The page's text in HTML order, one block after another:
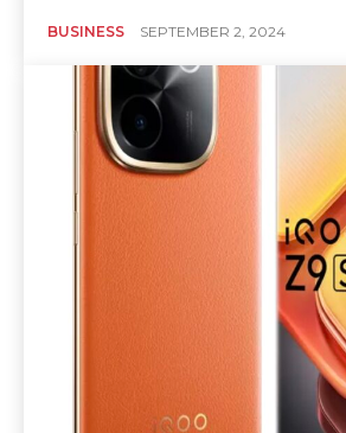
BUSINESS SEPTEMBER 2, 2024